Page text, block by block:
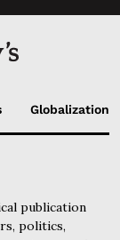
Globalization
publication
politics,